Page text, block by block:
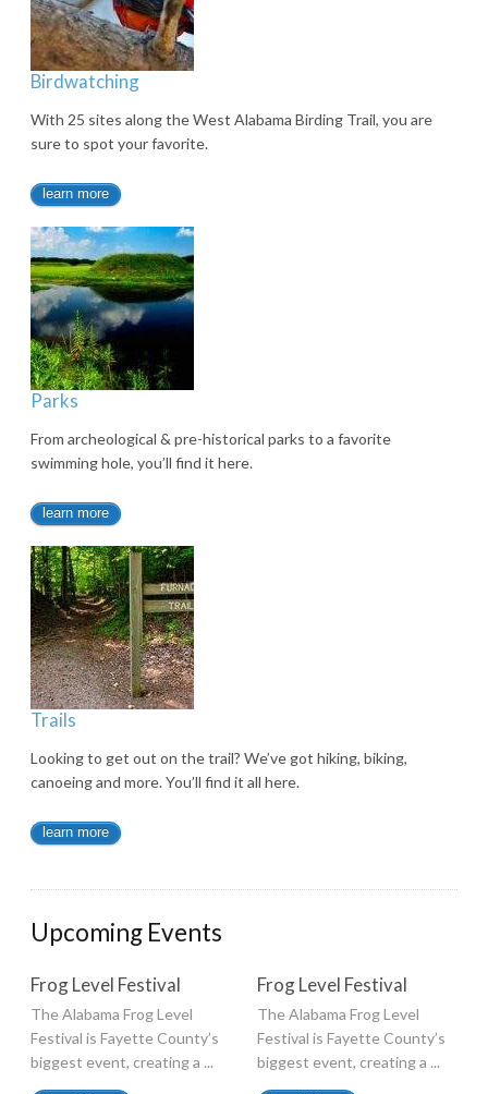
Birdwatching
With 25 sites along the West Alabama Birding Trail, you are
sure to spot your favorite.
learn more
Parks
From archeological & pre-historical parks to a favorite
swimming hole, you’ll find it here.
learn more
Trails
Looking to get out on the trail? We’ve got hiking, biking,
canoeing and more. You’ll find it all here.
learn more
Upcoming Events
Frog Level Festival
The Alabama Frog Level
Festival is Fayette County’s
biggest event, creating a ...
Frog Level Festival
The Alabama Frog Level
Festival is Fayette County’s
biggest event, creating a ...